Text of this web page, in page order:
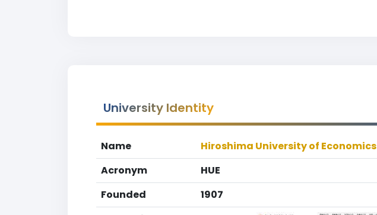
University Identity
Name
Hiroshima University of Economics
Acronym
HUE
Founded
1907